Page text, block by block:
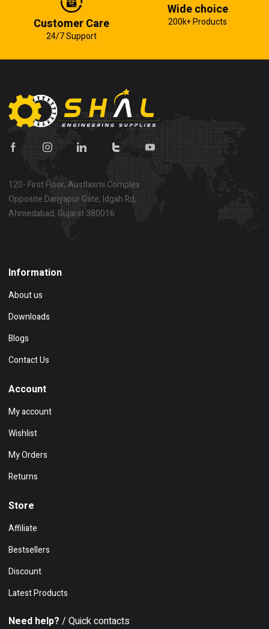
Customer Care
24/7 Support
Wide choice
200k+ Products
120- First Floor, Austlaxmi Complex
Opposite Dariyapur Gate, Idgah Rd,
Ahmedabad, Gujarat 380016
Information
About us
Downloads
Blogs
Contact Us
Account
My account
Wishlist
My Orders
Returns
Store
Affiliate
Bestsellers
Discount
Latest Products
Need help? / Quick contacts